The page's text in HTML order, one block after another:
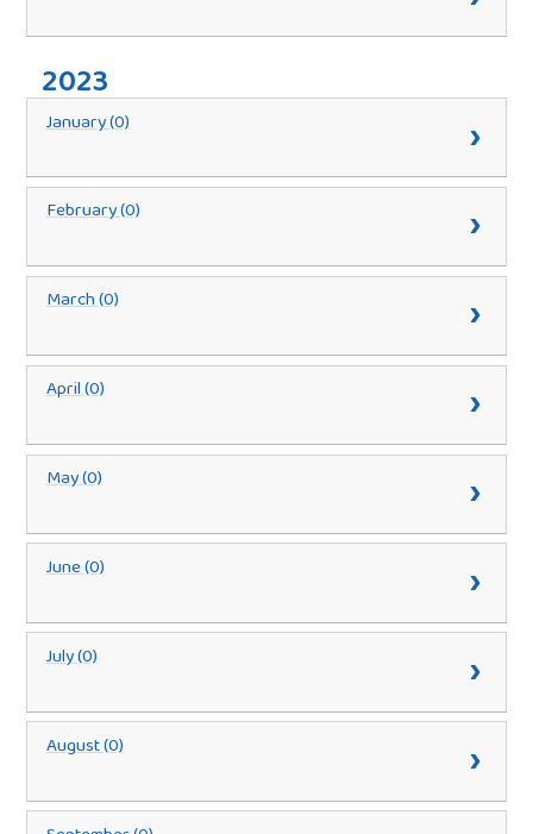
2023
January (0)
February (0)
March (0)
April (0)
May (0)
June (0)
July (0)
August (0)